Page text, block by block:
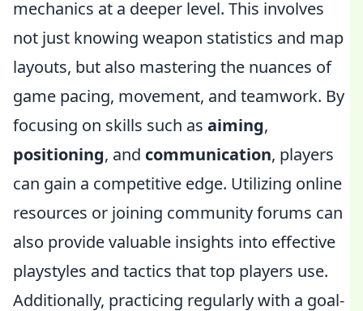
mechanics at a deeper level. This involves
not just knowing weapon statistics and map
layouts, but also mastering the nuances of
game pacing, movement, and teamwork. By
focusing on skills such as aiming,
positioning, and communication, players
can gain a competitive edge. Utilizing online
resources or joining community forums can
also provide valuable insights into effective
playstyles and tactics that top players use.
Additionally, practicing regularly with a goal-